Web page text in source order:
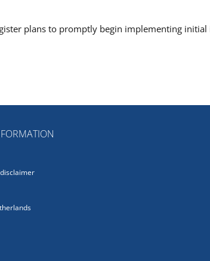
plans to promptly begin implementing